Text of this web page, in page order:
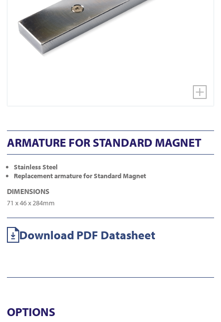
ARMATURE FOR STANDARD MAGNET
Stainless Steel
Replacement armature for Standard Magnet
DIMENSIONS
71 x 46 x 284mm
Download PDF Datasheet
OPTIONS